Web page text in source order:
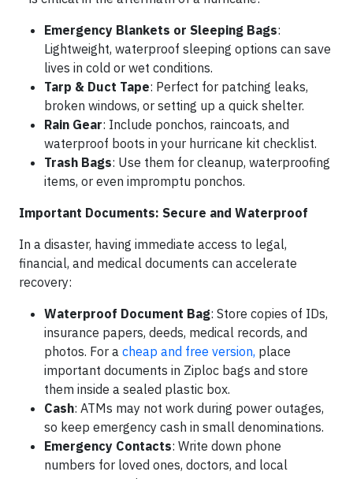
Emergency Blankets or Sleeping Bags:
Lightweight, waterproof sleeping options can save
lives in cold or wet conditions.
Tarp & Duct Tape: Perfect for patching leaks,
broken windows, or setting up a quick shelter.
Rain Gear: Include ponchos, raincoats, and
waterproof boots in your hurricane kit checklist.
Trash Bags: Use them for cleanup, waterproofing
items, or even impromptu ponchos.
Important Documents: Secure and Waterproof
In a disaster, having immediate access to legal,
financial, and medical documents can accelerate
recovery:
Waterproof Document Bag: Store copies of IDs,
insurance papers, deeds, medical records, and
photos. For a cheap and free version, place
important documents in Ziploc bags and store
them inside a sealed plastic box.
Cash: ATMs may not work during power outages,
so keep emergency cash in small denominations.
Emergency Contacts: Write down phone
numbers for loved ones, doctors, and local